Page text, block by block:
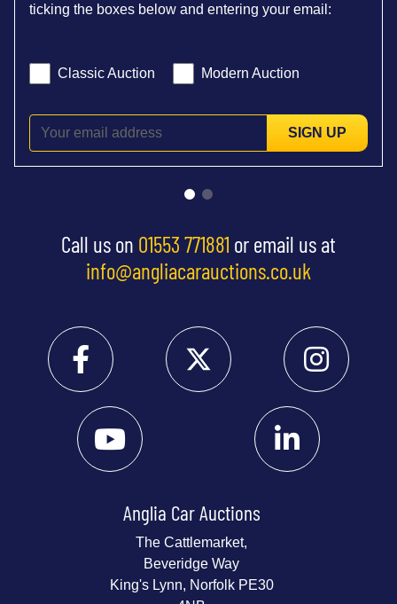
ticking the boxes below and entering your email:
Classic Auction Modern Auction
SIGN UP
Call us on 01553 771881 or email us at
info@angliacarauctions.co.uk
Anglia Car Auctions
The Cattlemarket,
Beveridge Way
King's Lynn, Norfolk PE30